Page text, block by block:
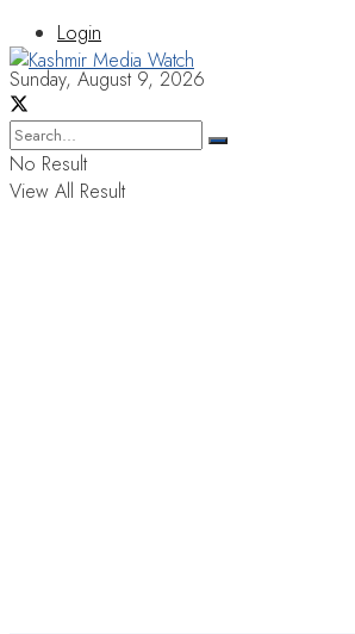
Login
Sunday, August 9, 2026
No Result
View All Result